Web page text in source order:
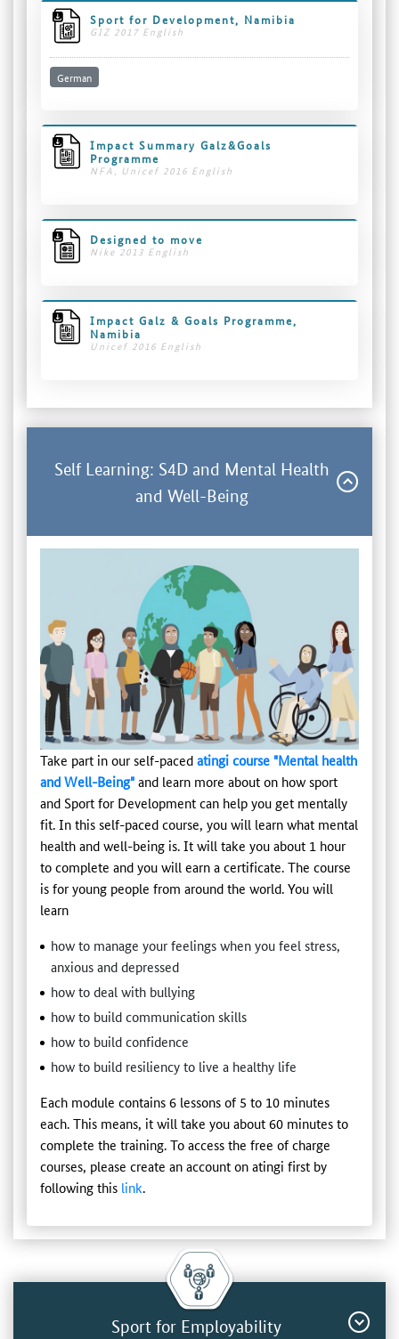
Sport for Development, Namibia
GIZ 2017 English
German
Impact Summary Galz&Goals
Programme
NFA, Unicef 2016 English
Designed to move
Nike 2013 English
Impact Galz & Goals Programme,
Namibia
Unicef 2016 English
Self Learning: S4D and Mental Health
and Well-Being
Take part in our self-pacedatingi course "Mental health
and Well-Being"and learn more about on how sport
and Sport for Development can help you get mentally
fit. In this self-paced course, you will learn what mental
health and well-being is. It will take you about 1 hour
to complete and you will earn a certificate. The course
is for young people from around the world. You will
learn
how to manage your feelings when you feel stress,
anxious and depressed
how to deal with bullying
how to build communication skills
how to build confidence
how to build resiliency to live a healthy life
Each module contains 6 lessons of 5 to 10 minutes
each. This means, it will take you about 60 minutes to
complete the training. To access the free of charge
courses, please create an account on atingi first by
following this link.
Sport for Employability